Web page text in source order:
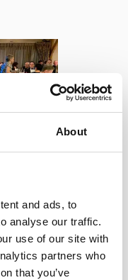
About
and ads, to
analyse our traffic.
use of our site with
partners who
that you’ve
A brilliant
Association annual
and to the The White
food and service as